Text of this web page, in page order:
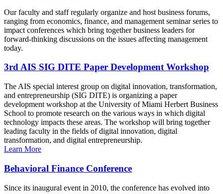
Our faculty and staff regularly organize and host business forums,
ranging from economics, finance, and management seminar series to
impact conferences which bring together business leaders for
forward-thinking discussions on the issues affecting management
today.
3rd AIS SIG DITE Paper Development Workshop
The AIS special interest group on digital innovation, transformation,
and entrepreneurship (SIG DITE) is organizing a paper
development workshop at the University of Miami Herbert Business
School to promote research on the various ways in which digital
technology impacts these areas. The workshop will bring together
leading faculty in the fields of digital innovation, digital
transformation, and digital entrepreneurship.
Learn More
Behavioral Finance Conference
Since its inaugural event in 2010, the conference has evolved into